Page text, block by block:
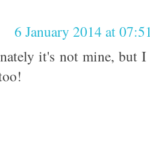
6 January 2014 at
it's not mine, but